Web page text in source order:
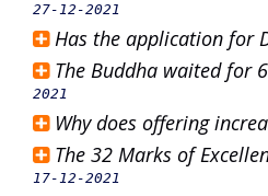
27-12-2021
Has the application for
The Buddha waited for
2021
Why does offering
The 32 Marks of
17-12-2021